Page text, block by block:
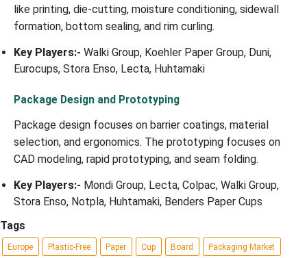
like printing, die-cutting, moisture conditioning, sidewall
formation, bottom sealing, and rim curling.
Key Players:- Walki Group, Koehler Paper Group, Duni,
Eurocups, Stora Enso, Lecta, Huhtamaki
Package Design and Prototyping
Package design focuses on barrier coatings, material
selection, and ergonomics. The prototyping focuses on
CAD modeling, rapid prototyping, and seam folding.
Key Players:- Mondi Group, Lecta, Colpac, Walki Group,
Stora Enso, Notpla, Huhtamaki, Benders Paper Cups
Tags
Europe Plastic-Free Paper Cup Board Packaging Market